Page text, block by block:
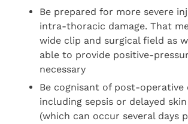
Be prepared for more severe
intra-thoracic damage. That
wide clip and surgical field as
able to provide positive-
necessary
Be cognisant of post-
including sepsis or delayed
(which can occur several days